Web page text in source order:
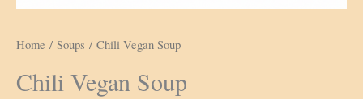
Home / Soups / Chili Vegan Soup
Chili Vegan Soup